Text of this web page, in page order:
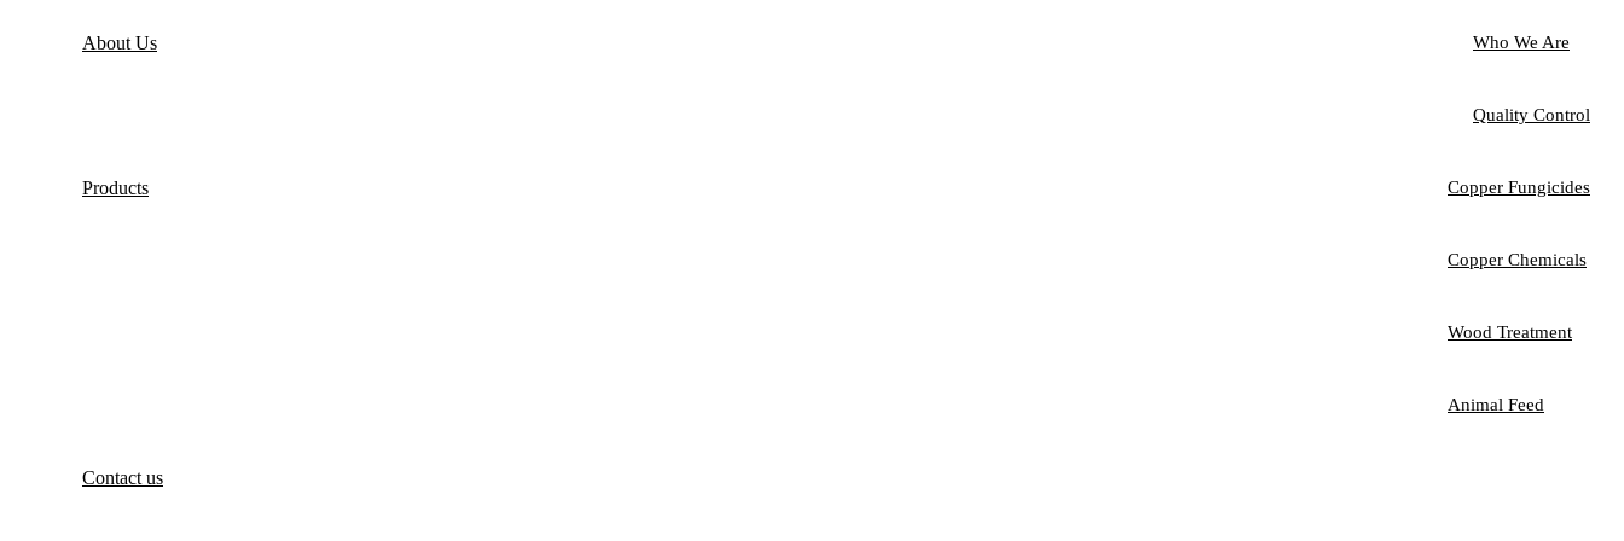
About Us Who We Are
Quality Control
Products Copper Fungicides
Copper Chemicals
Wood Treatment
Animal Feed
Contact us